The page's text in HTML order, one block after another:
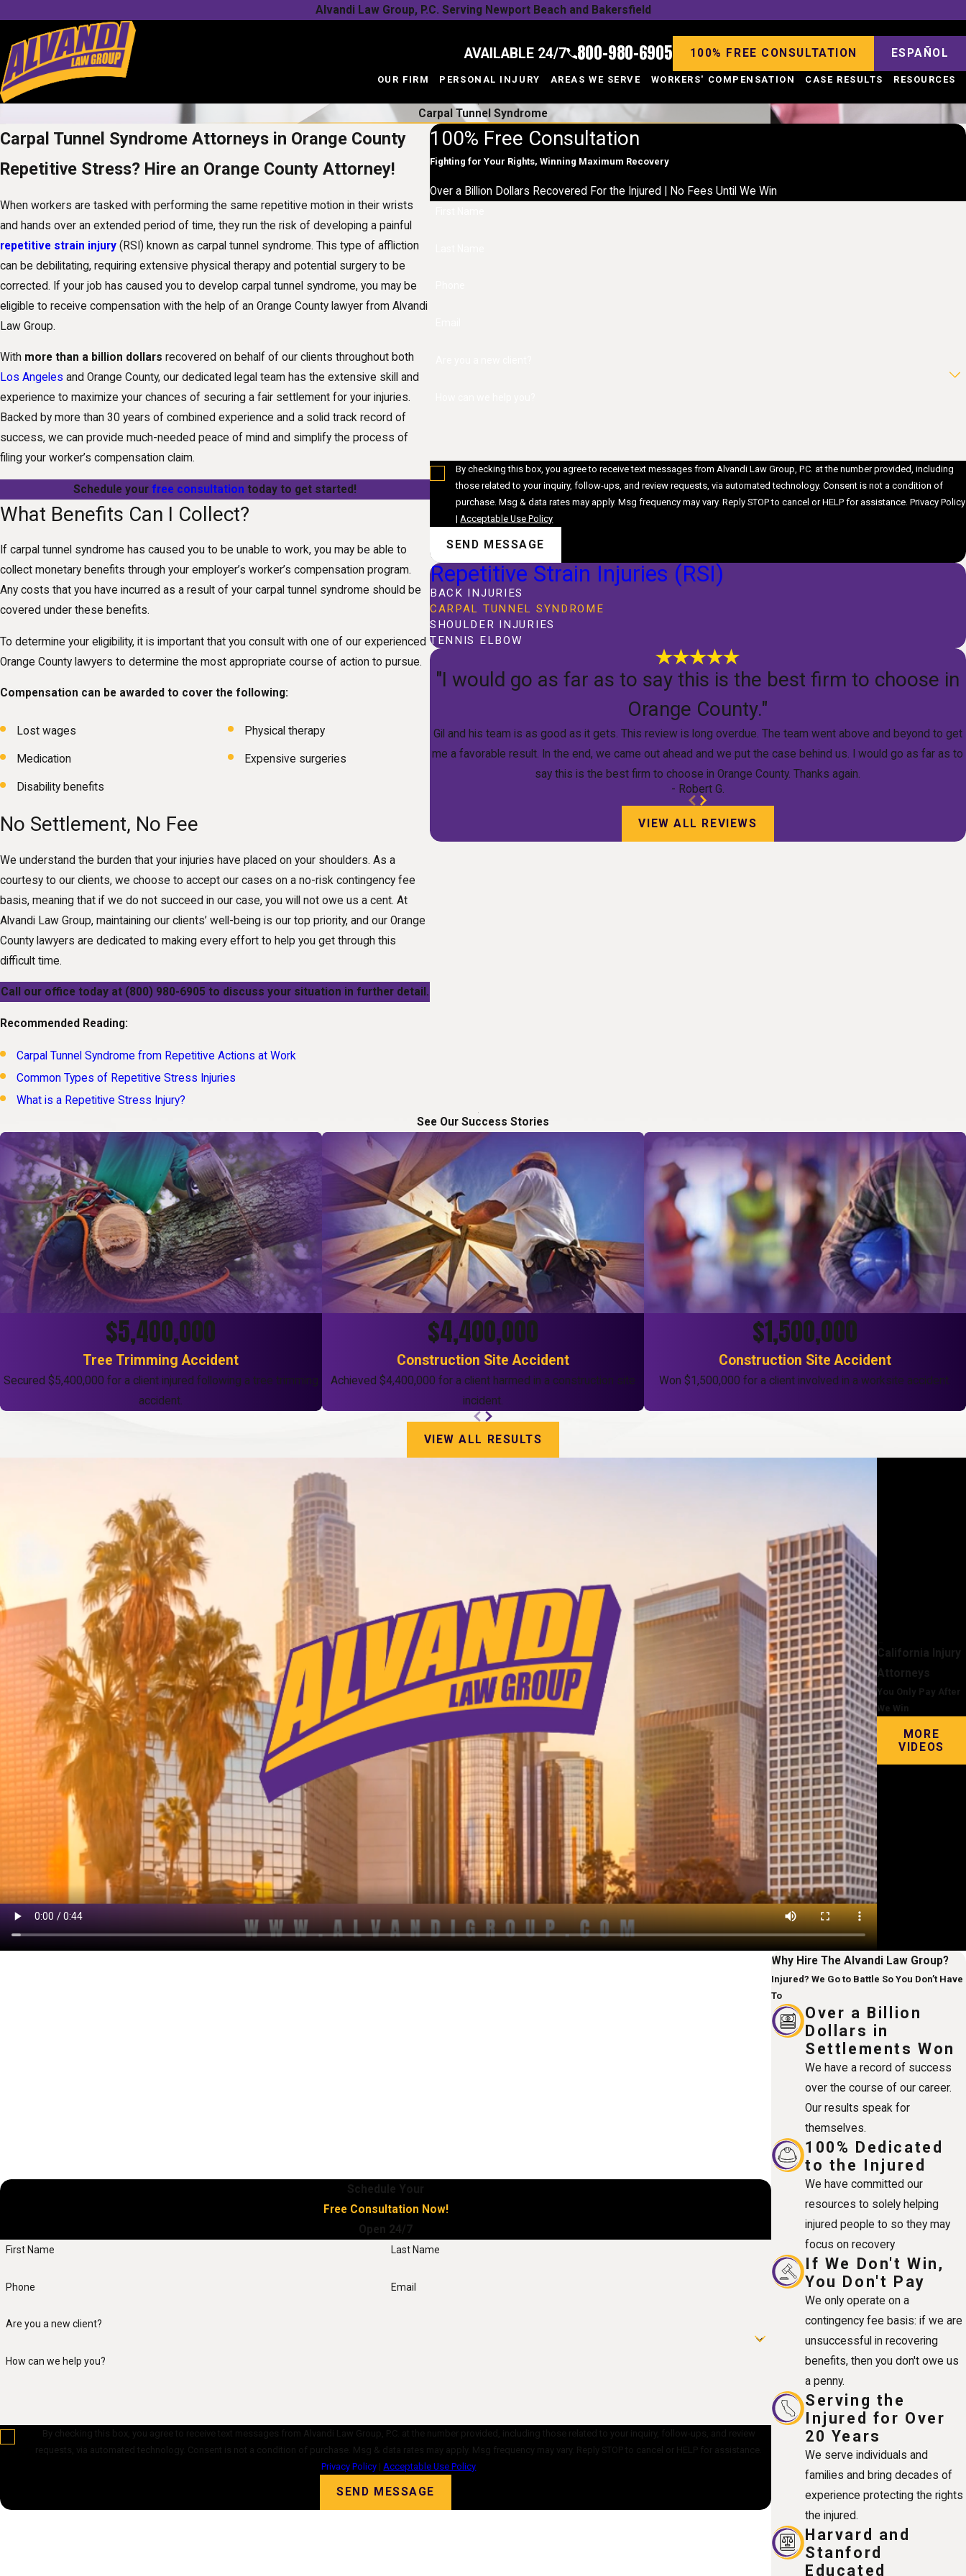
Alvandi Law Group, P.C. Serving Newport Beach and Bakersfield
AVAILABLE 24/7 800-980-6905 100% FREE CONSULTATION ESPAÑOL
OUR FIRM PERSONAL INJURY AREAS WE SERVE WORKERS' COMPENSATION CASE RESULTS RESOURCES
Carpal Tunnel Syndrome
Carpal Tunnel Syndrome Attorneys in Orange County
Repetitive Stress? Hire an Orange County Attorney!
When workers are tasked with performing the same repetitive motion in their wrists
and hands over an extended period of time, they run the risk of developing a painful
repetitive strain injury (RSI) known as carpal tunnel syndrome. This type of affliction
can be debilitating, requiring extensive physical therapy and potential surgery to be
corrected. If your job has caused you to develop carpal tunnel syndrome, you may be
eligible to receive compensation with the help of an Orange County lawyer from Alvandi
Law Group.
With more than a billion dollars recovered on behalf of our clients throughout both
Los Angeles and Orange County, our dedicated legal team has the extensive skill and
experience to maximize your chances of securing a fair settlement for your injuries.
Backed by more than 30 years of combined experience and a solid track record of
success, we can provide much-needed peace of mind and simplify the process of
filing your worker’s compensation claim.
Schedule your free consultation today to get started!
What Benefits Can I Collect?
If carpal tunnel syndrome has caused you to be unable to work, you may be able to
collect monetary benefits through your employer’s worker’s compensation program.
Any costs that you have incurred as a result of your carpal tunnel syndrome should be
covered under these benefits.
To determine your eligibility, it is important that you consult with one of our experienced
Orange County lawyers to determine the most appropriate course of action to pursue.
Compensation can be awarded to cover the following:
Lost wages Physical therapy
Medication Expensive surgeries
Disability benefits
No Settlement, No Fee
We understand the burden that your injuries have placed on your shoulders. As a
courtesy to our clients, we choose to accept our cases on a no-risk contingency fee
basis, meaning that if we do not succeed in our case, you will not owe us a cent. At
Alvandi Law Group, maintaining our clients’ well-being is our top priority, and our Orange
County lawyers are dedicated to making every effort to help you get through this
difficult time.
Call our office today at (800) 980-6905 to discuss your situation in further detail.
Recommended Reading:
Carpal Tunnel Syndrome from Repetitive Actions at Work
Common Types of Repetitive Stress Injuries
What is a Repetitive Stress Injury?
100% Free Consultation
Fighting for Your Rights, Winning Maximum Recovery
Over a Billion Dollars Recovered For the Injured | No Fees Until We Win
By checking this box, you agree to receive text messages from Alvandi Law Group, P.C. at the number provided, including
those related to your inquiry, follow-ups, and review requests, via automated technology. Consent is not a condition of
purchase. Msg & data rates may apply. Msg frequency may vary. Reply STOP to cancel or HELP for assistance.Privacy Policy
|Acceptable Use Policy
SEND MESSAGE
Repetitive Strain Injuries (RSI)
BACK INJURIES
CARPAL TUNNEL SYNDROME
SHOULDER INJURIES
TENNIS ELBOW
"I would go as far as to say this is the best firm to choose in
Orange County."
Gil and his team is as good as it gets. This review is long overdue. The team went above and beyond to get
me a favorable result. In the end, we came out ahead and we put the case behind us. I would go as far as to
say this is the best firm to choose in Orange County. Thanks again.
- Robert G.
VIEW ALL REVIEWS
See Our Success Stories
$5,400,000
Tree Trimming Accident
Secured $5,400,000 for a client injured following a tree trimming
accident.
$4,400,000
Construction Site Accident
Achieved $4,400,000 for a client harmed in a construction site
incident.
$1,500,000
Construction Site Accident
Won $1,500,000 for a client involved in a worksite accident.
VIEW ALL RESULTS
California Injury
Attorneys
You Only Pay After
We Win
MORE
VIDEOS
Schedule Your
Free Consultation Now!
Open 24/7
First Name Last Name
Phone Email
Are you a new client?
How can we help you?
By checking this box, you agree to receive text messages from Alvandi Law Group, P.C. at the number provided, including those related to your inquiry, follow-ups, and review
requests, via automated technology. Consent is not a condition of purchase. Msg & data rates may apply. Msg frequency may vary. Reply STOP to cancel or HELP for assistance.
Privacy Policy | Acceptable Use Policy
SEND MESSAGE
Why Hire The Alvandi Law Group?
Injured? We Go to Battle So You Don’t Have
To
Over a Billion
Dollars in
Settlements Won
We have a record of success
over the course of our career.
Our results speak for
themselves.
100% Dedicated
to the Injured
We have committed our
resources to solely helping
injured people to so they may
focus on recovery
If We Don't Win,
You Don't Pay
We only operate on a
contingency fee basis: if we are
unsuccessful in recovering
benefits, then you don't owe us
a penny.
Serving the
Injured for Over
20 Years
We serve individuals and
families and bring decades of
experience protecting the rights
the injured.
Harvard and
Stanford
Educated